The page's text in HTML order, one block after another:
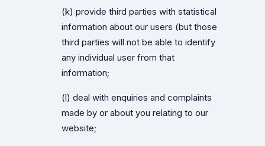
(k) provide third parties with statistical
information about our users (but those
third parties will not be able to identify
any individual user from that
information;
(l) deal with enquiries and complaints
made by or about you relating to our
website;